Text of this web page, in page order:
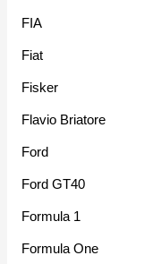
FIA
Fiat
Fisker
Flavio Briatore
Ford
Ford GT40
Formula 1
Formula One